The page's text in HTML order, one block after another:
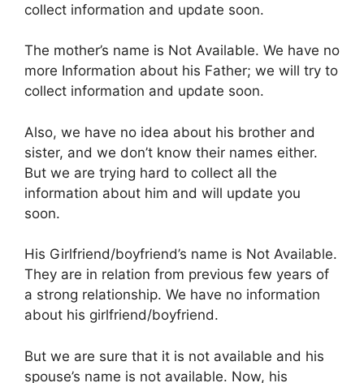
collect information and update soon.
The mother’s name is Not Available. We have no
more Information about his Father; we will try to
collect information and update soon.
Also, we have no idea about his brother and
sister, and we don’t know their names either.
But we are trying hard to collect all the
information about him and will update you
soon.
His Girlfriend/boyfriend’s name is Not Available.
They are in relation from previous few years of
a strong relationship. We have no information
about his girlfriend/boyfriend.
But we are sure that it is not available and his
spouse’s name is not available. Now, his